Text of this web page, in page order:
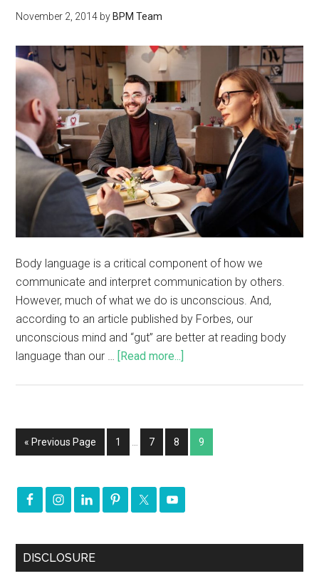
November 2, 2014 by BPM Team
Body language is a critical component of how we
communicate and interpret communication by others.
However, much of what we do is unconscious. And,
according to an article published by Forbes, our
unconscious mind and “gut” are better at reading body
language than our … [Read more...]
« Previous Page 1 7 8 9
DISCLOSURE